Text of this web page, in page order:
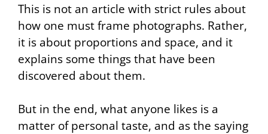
This is not an article with strict rules about
how one must frame photographs. Rather,
it is about proportions and space, and it
explains some things that have been
discovered about them.
But in the end, what anyone likes is a
matter of personal taste, and as the saying